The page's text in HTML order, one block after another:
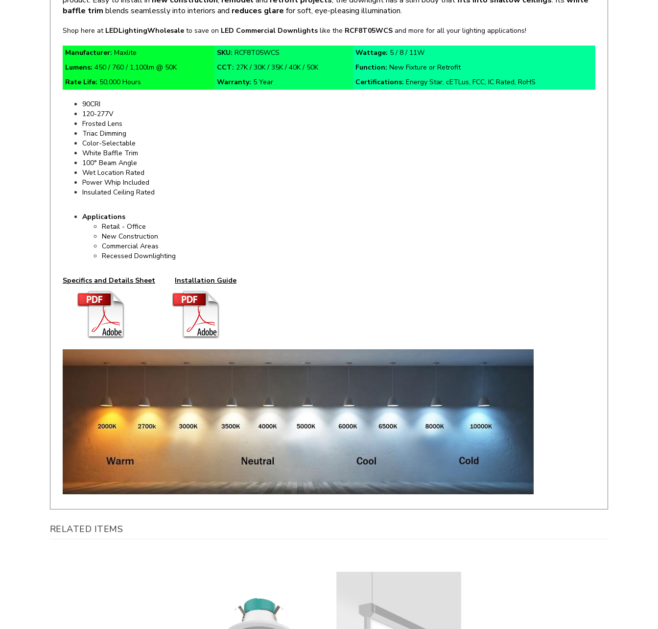
Shop here at LEDLightingWholesale to save onLED Commercial Downlightslike theRCF8T05WCS and more for all your lighting applications!
Manufacturer:Maxlite SKU: RCF8T05WCS Wattage:5 / 8 / 11W
Lumens:450 / 760 / 1,100lm @ 50K CCT:27K / 30K / 35K / 40K / 50K Function: New Fixture or Retrofit
Rate Life:50,000 Hours Warranty:5 Year Certifications: Energy Star, cETLus, FCC, IC Rated, RoHS
90CRI
Frosted Lens
Triac Dimming
Color-Selectable
White Baffle Trim
100° Beam Angle
Wet Location Rated
Power Whip Included
Insulated Ceiling Rated
New Construction
Commercial Areas
Recessed Downlighting
RELATED ITEMS